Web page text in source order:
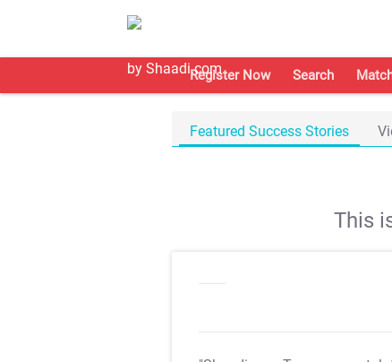
Register Now Search
Featured Success Stories
This